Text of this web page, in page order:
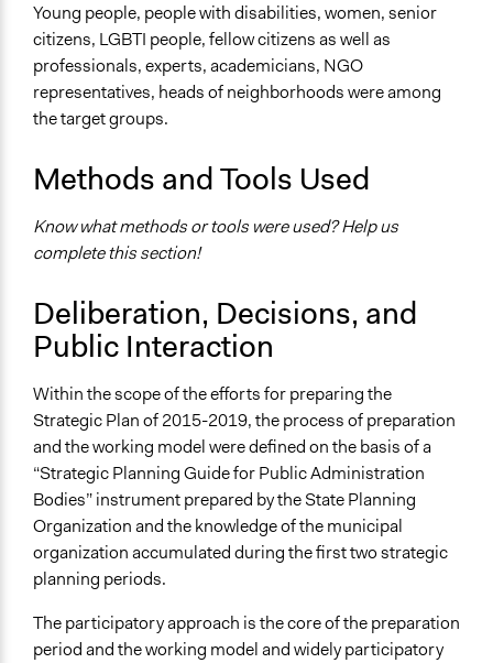
Young people, people with disabilities, women, senior
citizens, LGBTI people, fellow citizens as well as
professionals, experts, academicians, NGO
representatives, heads of neighborhoods were among
the target groups.
Methods and Tools Used
Know what methods or tools were used? Help us
complete this section!
Deliberation, Decisions, and
Public Interaction
Within the scope of the efforts for preparing the
Strategic Plan of 2015-2019, the process of preparation
and the working model were defined on the basis of a
“Strategic Planning Guide for Public Administration
Bodies” instrument prepared by the State Planning
Organization and the knowledge of the municipal
organization accumulated during the first two strategic
planning periods.
The participatory approach is the core of the preparation
period and the working model and widely participatory